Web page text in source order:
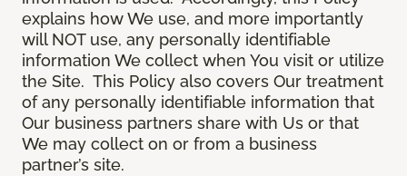
explains how We use, and more importantly
will NOT use, any personally identifiable
information We collect when You visit or utilize
the Site. This Policy also covers Our treatment
of any personally identifiable information that
Our business partners share with Us or that
We may collect on or from a business
partner’s site.